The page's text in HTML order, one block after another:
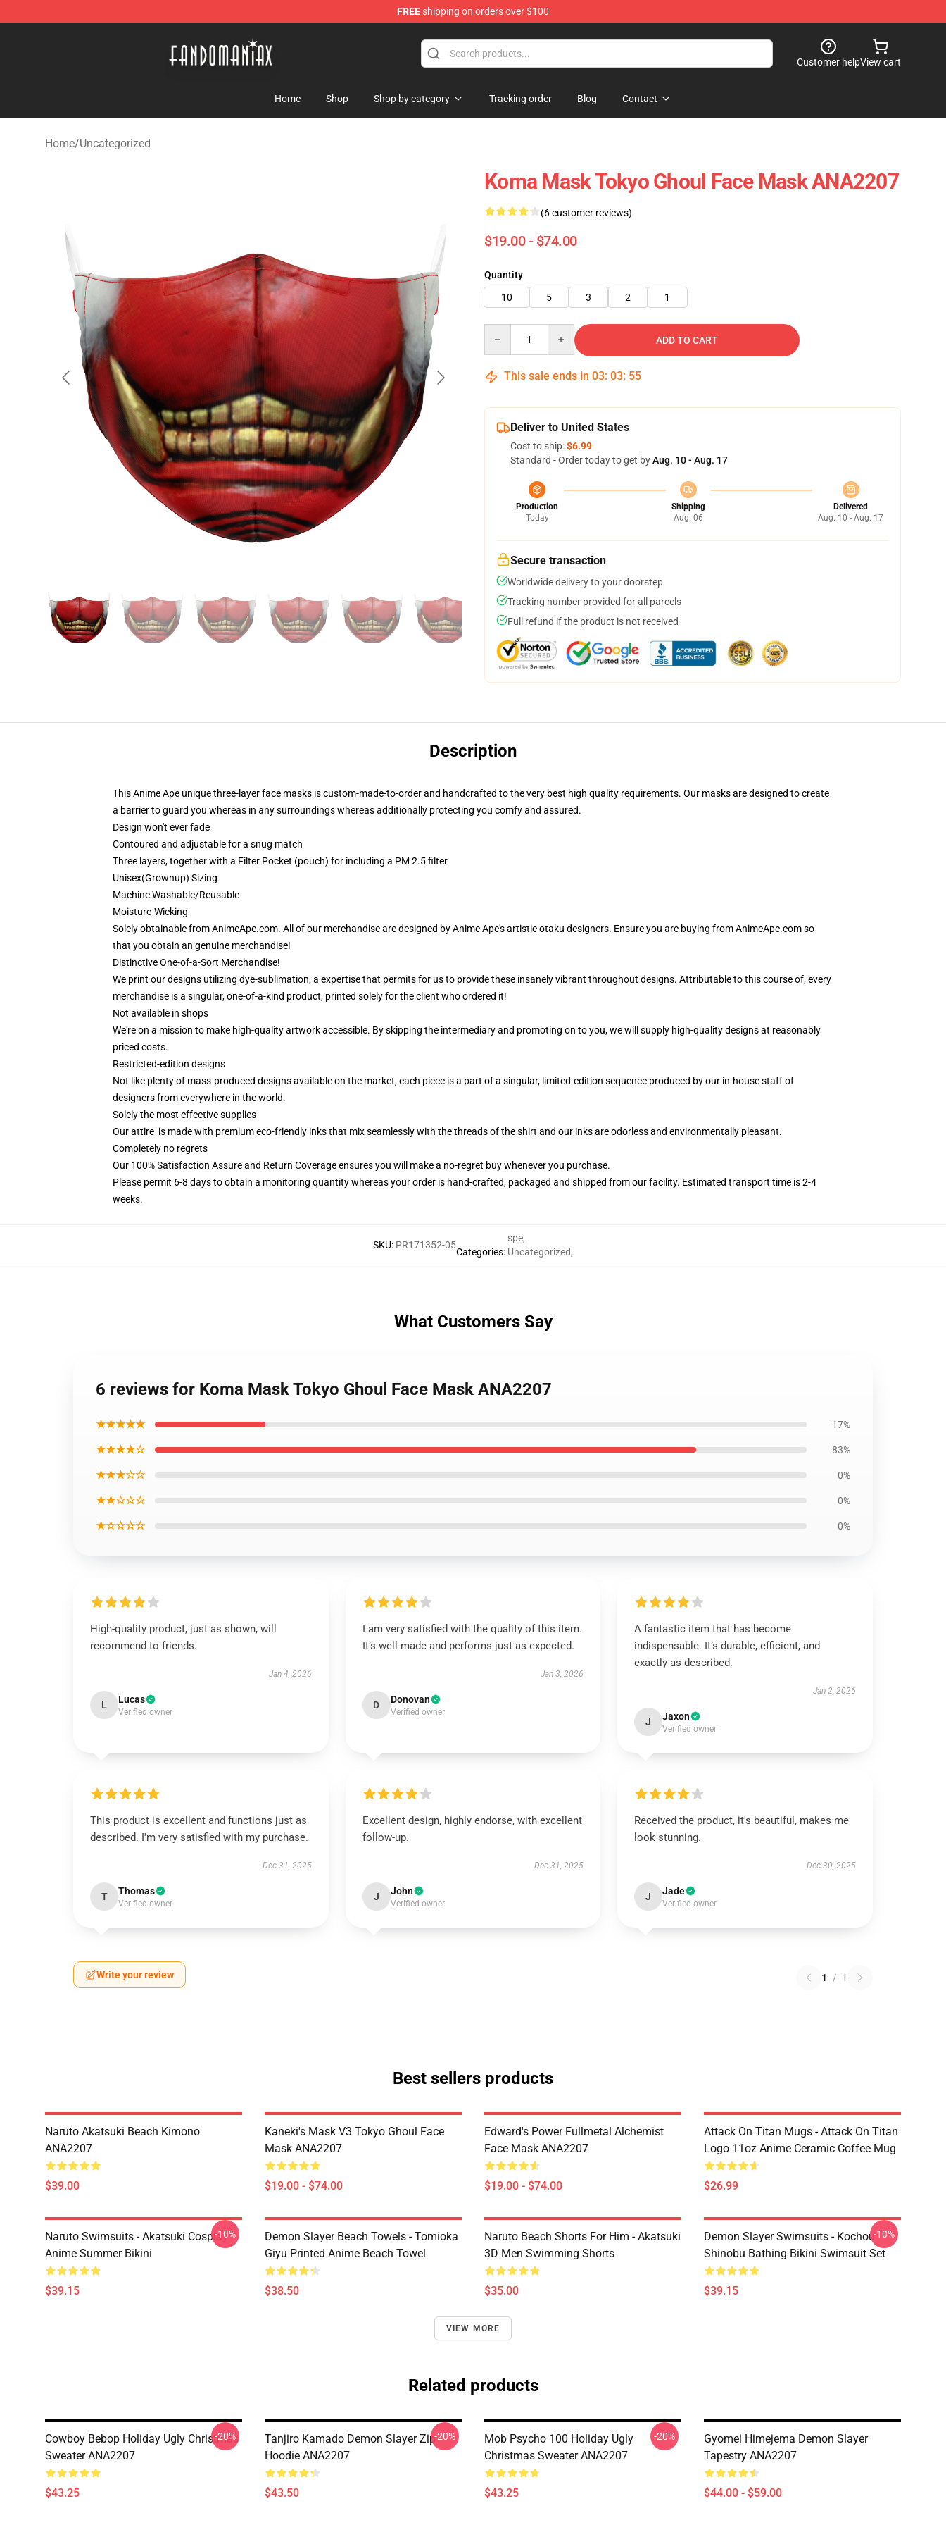
FREEshipping on orders over $100
Customer helpView cart
Home Shop Shop by category Tracking order Blog Contact
Home/Uncategorized
Koma Mask Tokyo Ghoul Face Mask ANA2207
(6 customer reviews)
$19.00 - $74.00
Quantity
10
5 3 2 1
ADD TO CART
This sale ends in 03: 03: 54
Deliver to United States
Cost to ship:$6.99
Standard - Order today to get byAug. 10 - Aug. 17
Production
Today
Shipping
Aug. 06
Delivered
Aug. 10 - Aug. 17
Secure transaction
Worldwide delivery to your doorstep
Tracking number provided for all parcels
Full refund if the product is not received
Description
This Anime Ape unique three-layer face masks is custom-made-to-order and handcrafted to the very best high quality requirements. Our masks are designed to create
a barrier to guard you whereas in any surroundings whereas additionally protecting you comfy and assured.
Design won't ever fade
Contoured and adjustable for a snug match
Three layers, together with a Filter Pocket (pouch) for including a PM 2.5 filter
Unisex(Grownup) Sizing
Machine Washable/Reusable
Moisture-Wicking
Solely obtainable from AnimeApe.com. All of our merchandise are designed by Anime Ape's artistic otaku designers. Ensure you are buying from AnimeApe.com so
that you obtain an genuine merchandise!
Distinctive One-of-a-Sort Merchandise!
We print our designs utilizing dye-sublimation, a expertise that permits for us to provide these insanely vibrant throughout designs. Attributable to this course of, every
merchandise is a singular, one-of-a-kind product, printed solely for the client who ordered it!
Not available in shops
We're on a mission to make high-quality artwork accessible. By skipping the intermediary and promoting on to you, we will supply high-quality designs at reasonably
priced costs.
Restricted-edition designs
Not like plenty of mass-produced designs available on the market, each piece is a part of a singular, limited-edition sequence produced by our in-house staff of
designers from everywhere in the world.
Solely the most effective supplies
Our attire is made with premium eco-friendly inks that mix seamlessly with the threads of the shirt and our inks are odorless and environmentally pleasant.
Completely no regrets
Our 100% Satisfaction Assure and Return Coverage ensures you will make a no-regret buy whenever you purchase.
Please permit 6-8 days to obtain a monitoring quantity whereas your order is hand-crafted, packaged and shipped from our facility. Estimated transport time is 2-4
weeks.
SKU: PR171352-05
Categories:
spe,
Uncategorized,
What Customers Say
6 reviews for Koma Mask Tokyo Ghoul Face Mask ANA2207
★★★★★ 17%
★★★★☆ 83%
★★★☆☆ 0%
★★☆☆☆ 0%
★☆☆☆☆ 0%
High-quality product, just as shown, will
recommend to friends.
Jan 4, 2026
L Lucas
Verified owner
I am very satisfied with the quality of this item.
It’s well-made and performs just as expected.
Jan 3, 2026
D Donovan
Verified owner
A fantastic item that has become
indispensable. It’s durable, efficient, and
exactly as described.
Jan 2, 2026
J Jaxon
Verified owner
This product is excellent and functions just as
described. I'm very satisfied with my purchase.
Dec 31, 2025
T Thomas
Verified owner
Excellent design, highly endorse, with excellent
follow-up.
Dec 31, 2025
J John
Verified owner
Received the product, it's beautiful, makes me
look stunning.
Dec 30, 2025
J Jade
Verified owner
Write your review 1 / 1
Best sellers products
Naruto Akatsuki Beach Kimono
ANA2207
$39.00
Kaneki's Mask V3 Tokyo Ghoul Face
Mask ANA2207
$19.00 - $74.00
Edward's Power Fullmetal Alchemist
Face Mask ANA2207
$19.00 - $74.00
Attack On Titan Mugs - Attack On Titan
Logo 11oz Anime Ceramic Coffee Mug
$26.99
Naruto Swimsuits - Akatsuki Cosplay
Anime Summer Bikini
$39.15
-10%
Demon Slayer Beach Towels - Tomioka
Giyu Printed Anime Beach Towel
$38.50
Naruto Beach Shorts For Him - Akatsuki
3D Men Swimming Shorts
$35.00
Demon Slayer Swimsuits - Kochou
Shinobu Bathing Bikini Swimsuit Set
$39.15
-10%
VIEW MORE
Related products
Cowboy Bebop Holiday Ugly Christmas
Sweater ANA2207
$43.25
-20%
Tanjiro Kamado Demon Slayer Zip
Hoodie ANA2207
$43.50
-20%
Mob Psycho 100 Holiday Ugly
Christmas Sweater ANA2207
$43.25
-20%
Gyomei Himejema Demon Slayer
Tapestry ANA2207
$44.00 - $59.00